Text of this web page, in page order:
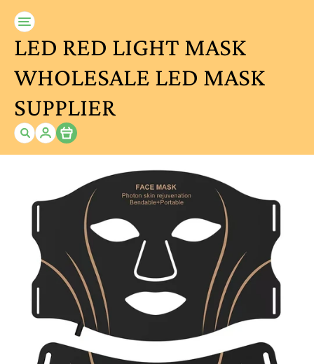
LED RED LIGHT MASK
WHOLESALE LED MASK
SUPPLIER
Item